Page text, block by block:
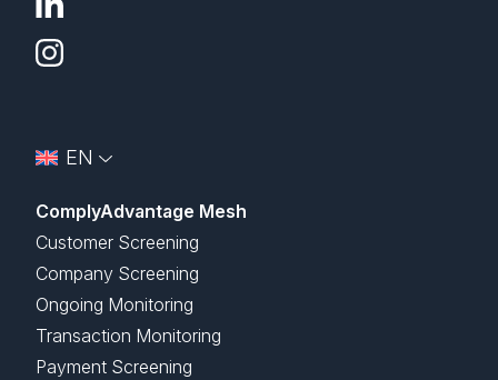
EN
ComplyAdvantage Mesh
Customer Screening
Company Screening
Ongoing Monitoring
Transaction Monitoring
Payment Screening